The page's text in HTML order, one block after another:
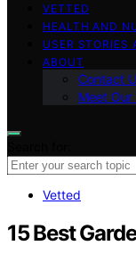
VETTED
HEALTH AND
USER STORIES
ABOUT
Contact
Meet Our
Vetted
15 Best